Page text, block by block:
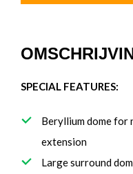
SPECIAL FEATURES:
Beryllium dome for
extension
Large surround